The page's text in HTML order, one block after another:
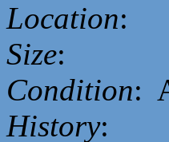
Location:
Size:
Condition:
History: